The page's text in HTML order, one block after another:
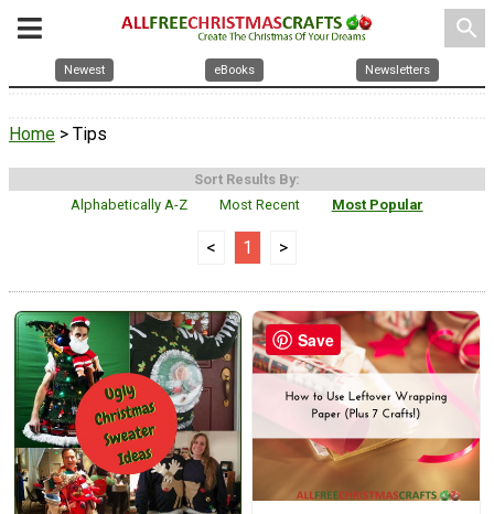
search
Newest eBooks Newsletters
Home > Tips
Sort Results By:
Alphabetically A-Z
Most Recent Most Popular
< 1 >
Save